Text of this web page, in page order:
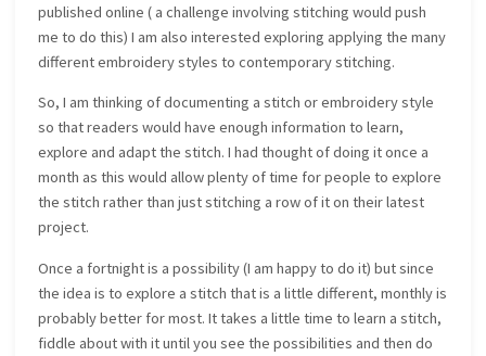
published online ( a challenge involving stitching would push
me to do this) I am also interested exploring applying the many
different embroidery styles to contemporary stitching.
So, I am thinking of documenting a stitch or embroidery style
so that readers would have enough information to learn,
explore and adapt the stitch. I had thought of doing it once a
month as this would allow plenty of time for people to explore
the stitch rather than just stitching a row of it on their latest
project.
Once a fortnight is a possibility (I am happy to do it) but since
the idea is to explore a stitch that is a little different, monthly is
probably better for most. It takes a little time to learn a stitch,
fiddle about with it until you see the possibilities and then do